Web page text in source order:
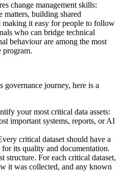
change management skills:
matters, building shared
making it easy for people to follow
who can bridge technical
behaviour are among the most
program.
journey, here is a
your most critical data assets:
important systems, reports, or AI
critical dataset should have a
its quality and documentation.
structure. For each critical dataset,
it was collected, and any known